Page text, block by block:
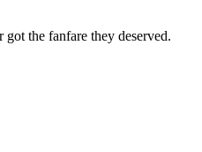
got the fanfare they deserved.